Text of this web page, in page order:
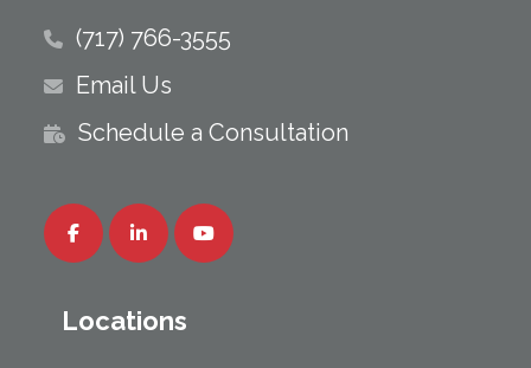
(717) 766-3555
Email Us
Schedule a Consultation
Locations